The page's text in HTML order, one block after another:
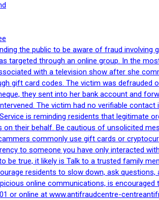
the public to be aware of fraud
targeted through an online group. In the
with a television show after she
gift card codes. The victim was defrauded
they sent into her bank account and
The victim had no verifiable
is reminding residents that legitimate
their behalf. Be cautious of unsolicited
commonly use gift cards or
to someone you have only interacted
true, it likely is Talk to a trusted family
residents to slow down, ask
online communications, is
or online at www.antifraudcentre-